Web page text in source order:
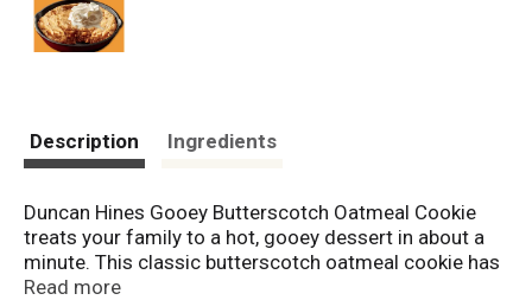
Description Ingredients
Duncan Hines Gooey Butterscotch Oatmeal Cookie
treats your family to a hot, gooey dessert in about a
minute. This classic butterscotch oatmeal cookie has
a super gooey center and is loaded with melted
Read more